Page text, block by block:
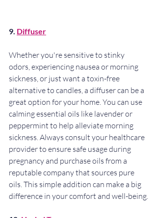
9. Diffuser
Whether you're sensitive to stinky
odors, experiencing nausea or morning
sickness, or just want a toxin-free
alternative to candles, a diffuser can be a
great option for your home. You can use
calming essential oils like lavender or
peppermint to help alleviate morning
sickness. Always consult your healthcare
provider to ensure safe usage during
pregnancy and purchase oils from a
reputable company that sources pure
oils. This simple addition can make a big
difference in your comfort and well-being.